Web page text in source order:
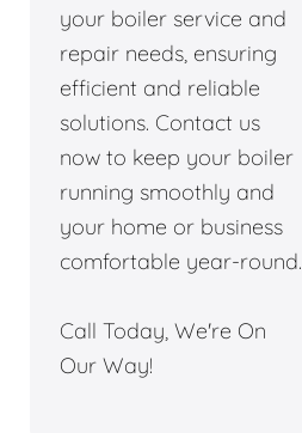
your boiler service and
repair needs, ensuring
efficient and reliable
solutions. Contact us
now to keep your boiler
running smoothly and
your home or business
comfortable year-round.
Call Today, We're On
Our Way!